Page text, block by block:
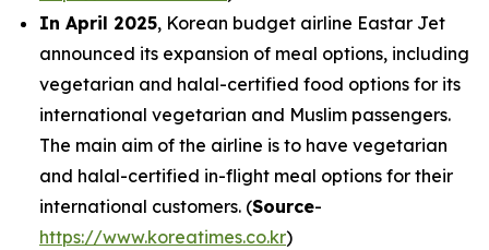
In April 2025, Korean budget airline Eastar Jet
announced its expansion of meal options, including
vegetarian and halal-certified food options for its
international vegetarian and Muslim passengers.
The main aim of the airline is to have vegetarian
and halal-certified in-flight meal options for their
international customers. (Source-
https://www.koreatimes.co.kr)